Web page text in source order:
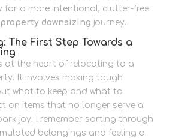
for a more intentional, clutter-free
property downsizing journey.
The First Step Towards a
at the heart of relocating to a
It involves making tough
what to keep and what to
on items that no longer serve a
joy. I remember sorting through
belongings and feeling a